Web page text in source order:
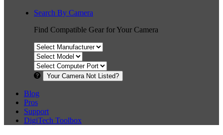
Search By Camera
Find Compatible Gear for Your Camera
Your Camera Not Listed?
Blog
Pros
Support
DigiTech Toolbox